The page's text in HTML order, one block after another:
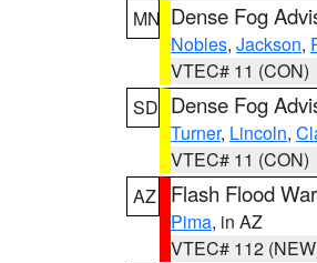
MN Dense Fog
Nobles, Jackson,
VTEC# 11 (CON)
SD Dense Fog
Turner, Lincoln,
VTEC# 11 (CON)
AZ
Flash Flood
Pima, in AZ
VTEC# 112